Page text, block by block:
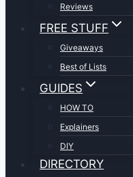
Reviews
FREE STUFF
Giveaways
Best of Lists
GUIDES
HOW TO
Explainers
DIY
DIRECTORY